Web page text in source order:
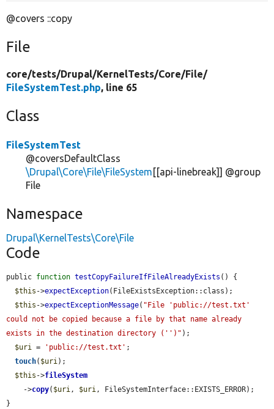
@covers ::copy
File
core/tests/Drupal/KernelTests/Core/File/
FileSystemTest.php, line 65
Class
FileSystemTest
@coversDefaultClass
\Drupal\Core\File\FileSystem [[api-linebreak]] @group
File
Namespace
Drupal\KernelTests\Core\File
Code
public function testCopyFailureIfFileAlreadyExists () {
$this ->expectException(FileExistsException::class);
$this ->expectExceptionMessage( "File 'public://test.txt'
could not be copied because a file by that name already
exists in the destination directory ('')" );
$uri = 'public://test.txt' ;
touch( $uri);
$this ->fileSystem
    ->
copy( $uri, $uri, FileSystemInterface::EXISTS_ERROR);
}